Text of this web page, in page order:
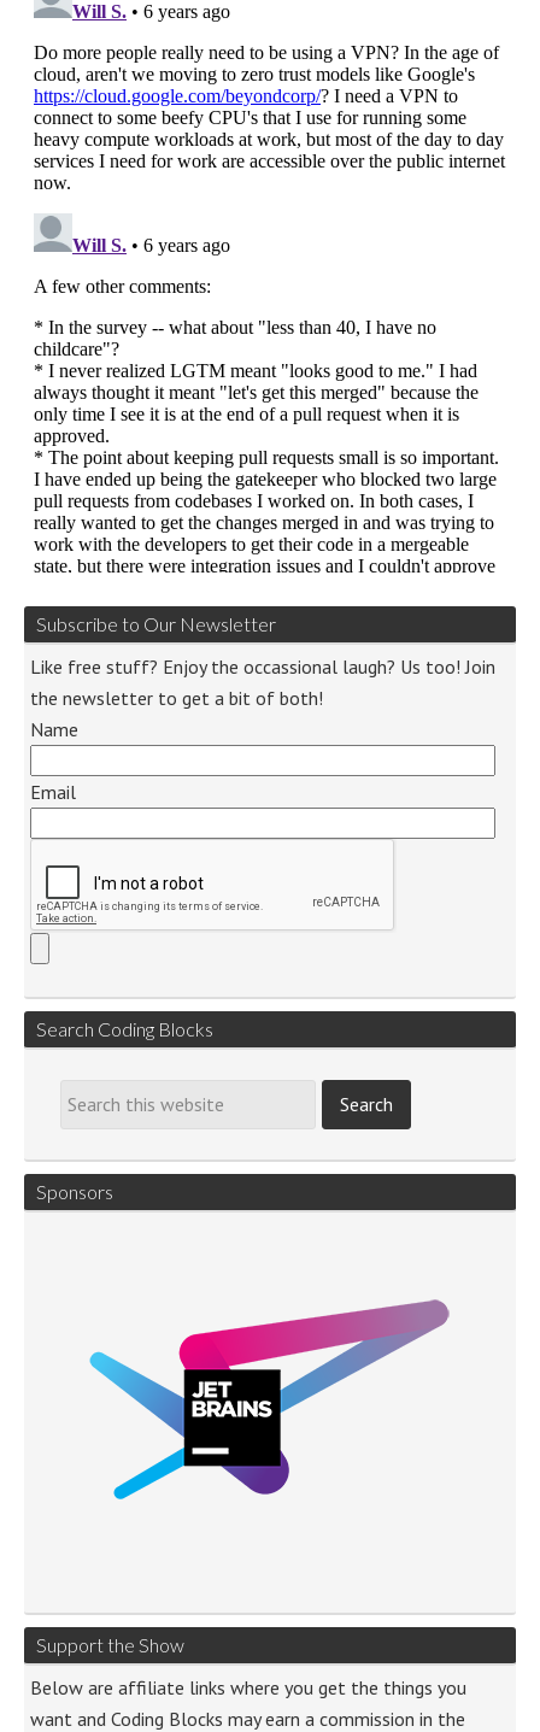
Subscribe to Our Newsletter
Like free stuff? Enjoy the occassional laugh? Us too! Join
the newsletter to get a bit of both!
Name
Email
Search Coding Blocks
Sponsors
Support the Show
Below are affiliate links where you get the things you
want and Coding Blocks may earn a commission in the